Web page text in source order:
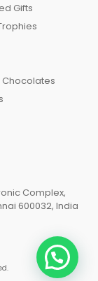
Gifts
Chocolates
Complex,
600032, India